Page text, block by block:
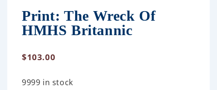
Print: The Wreck Of
HMHS Britannic
$103.00
9999 in stock